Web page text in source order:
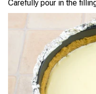
Carefully pour in the